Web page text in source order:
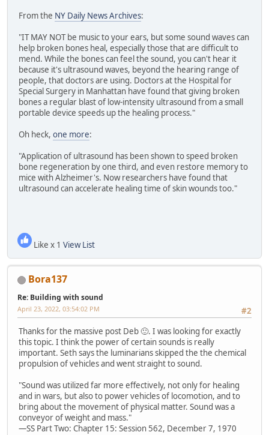
From the NY Daily News Archives:
"IT MAY NOT be music to your ears, but some sound waves can
help broken bones heal, especially those that are difficult to
mend. While the bones can feel the sound, you can't hear it
because it's ultrasound waves, beyond the hearing range of
people, that doctors are using. Doctors at the Hospital for
Special Surgery in Manhattan have found that giving broken
bones a regular blast of low-intensity ultrasound from a small
portable device speeds up the healing process."
Oh heck, one more:
"Application of ultrasound has been shown to speed broken
bone regeneration by one third, and even restore memory to
mice with Alzheimer's. Now researchers have found that
ultrasound can accelerate healing time of skin wounds too."
Like x 1 View List
Bora137
Re: Building with sound
#2
April 23, 2022, 03:54:02 PM
Thanks for the massive post Deb 🙂. I was looking for exactly
this topic. I think the power of certain sounds is really
important. Seth says the luminarians skipped the the chemical
propulsion of vehicles and went straight to sound.
"Sound was utilized far more effectively, not only for healing
and in wars, but also to power vehicles of locomotion, and to
bring about the movement of physical matter. Sound was a
conveyor of weight and mass."
—SS Part Two: Chapter 15: Session 562, December 7, 1970